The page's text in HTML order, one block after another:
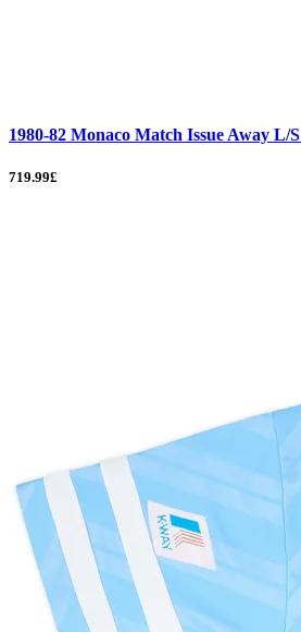
1980-82 Monaco Match Issue Away L/
719.99£